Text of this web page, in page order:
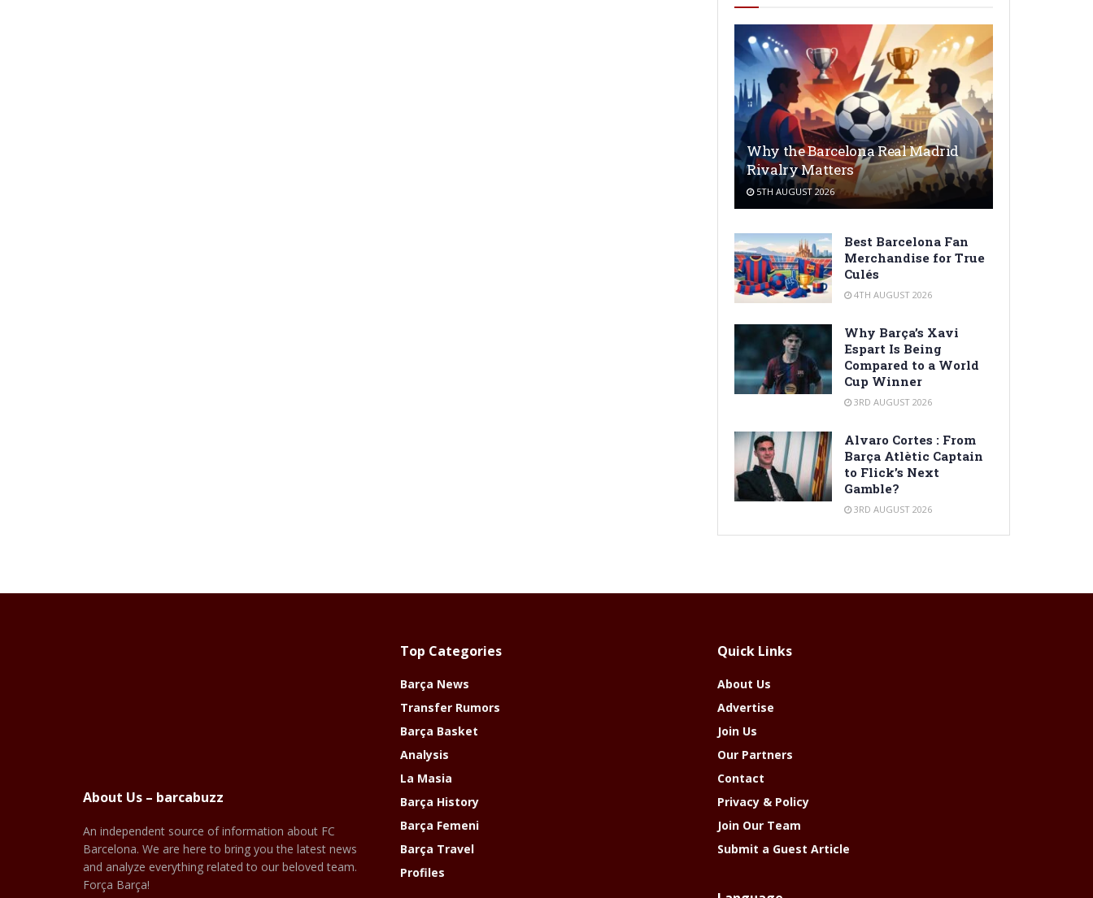
Why the Barcelona Real Madrid
Rivalry Matters
5TH AUGUST 2026
Best Barcelona Fan
Merchandise for True
Culés
4TH AUGUST 2026
Why Barça’s Xavi
Espart Is Being
Compared to a World
Cup Winner
3RD AUGUST 2026
Alvaro Cortes : From
Barça Atlètic Captain
to Flick’s Next
Gamble?
3RD AUGUST 2026
About Us – barcabuzz
An independent source of information about FC
Barcelona. We are here to bring you the latest news
and analyze everything related to our beloved team.
Força Barça!
Top Categories
Barça News
Transfer Rumors
Barça Basket
Analysis
La Masia
Barça History
Barça Femeni
Barça Travel
Profiles
Quick Links
About Us
Advertise
Join Us
Our Partners
Contact
Privacy & Policy
Join Our Team
Submit a Guest Article